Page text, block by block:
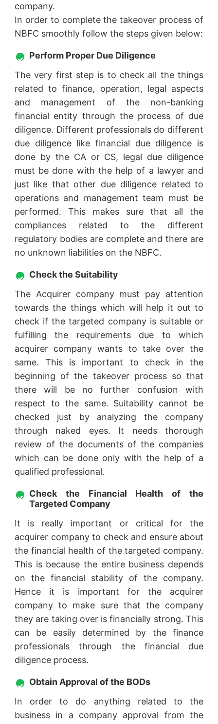
company.
In order to complete the takeover process of
NBFC smoothly follow the steps given below:
Perform Proper Due Diligence
The very first step is to check all the things
related to finance, operation, legal aspects
and management of the non-banking
financial entity through the process of due
diligence. Different professionals do different
due diligence like financial due diligence is
done by the CA or CS, legal due diligence
must be done with the help of a lawyer and
just like that other due diligence related to
operations and management team must be
performed. This makes sure that all the
compliances related to the different
regulatory bodies are complete and there are
no unknown liabilities on the NBFC.
Check the Suitability
The Acquirer company must pay attention
towards the things which will help it out to
check if the targeted company is suitable or
fulfilling the requirements due to which
acquirer company wants to take over the
same. This is important to check in the
beginning of the takeover process so that
there will be no further confusion with
respect to the same. Suitability cannot be
checked just by analyzing the company
through naked eyes. It needs thorough
review of the documents of the companies
which can be done only with the help of a
qualified professional.
Check the Financial Health of the
Targeted Company
It is really important or critical for the
acquirer company to check and ensure about
the financial health of the targeted company.
This is because the entire business depends
on the financial stability of the company.
Hence it is important for the acquirer
company to make sure that the company
they are taking over is financially strong. This
can be easily determined by the finance
professionals through the financial due
diligence process.
Obtain Approval of the BODs
In order to do anything related to the
business in a company approval from the